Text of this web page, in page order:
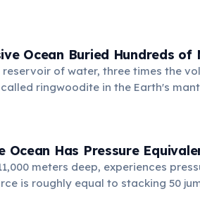
and cold, dense surface waters
Ocean Buried Hundreds of
of water, three times the
ringwoodite in the Earth's
plate tectonics.
Ocean Has Pressure
meters deep, experiences
is roughly equal to stacking 50